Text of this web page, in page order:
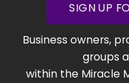
SIGN UP
Business owners,
groups
within the Miracle